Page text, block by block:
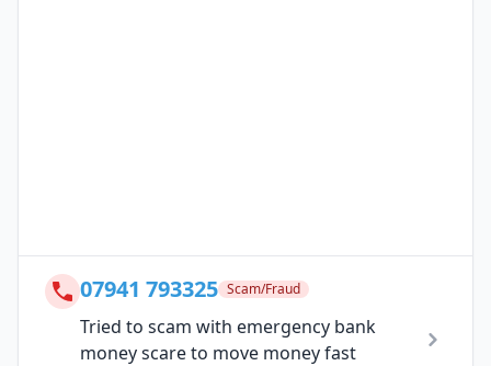
07941 793325 Scam/Fraud
Tried to scam with emergency bank
money scare to move money fast